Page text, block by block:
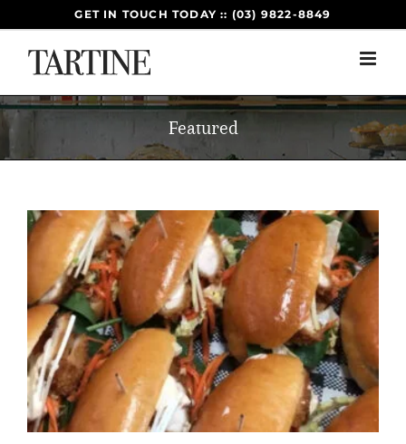
to
content
GET IN TOUCH TODAY :: (03) 9822-8849
Featured